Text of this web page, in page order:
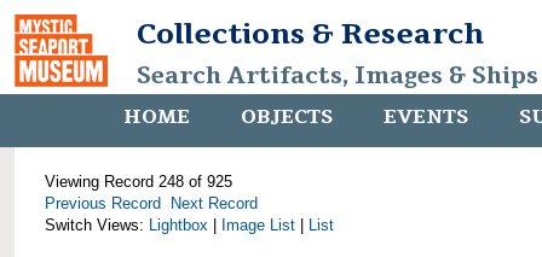
Collections & Research
Search Artifacts, Images &
HOME OBJECTS EVENTS
Viewing Record 248 of 925
Previous Record
Next Record
Switch Views: Lightbox Image List List